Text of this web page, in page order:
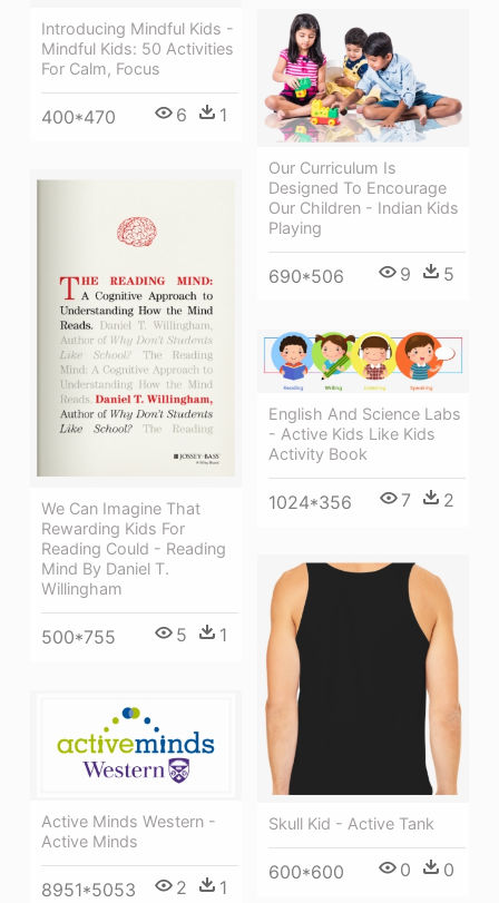
Introducing Mindful Kids -
Mindful Kids: 50 Activities
For Calm, Focus
400*470 6 1
Our Curriculum Is
Designed To Encourage
Our Children - Indian Kids
Playing
690*506 9 5
We Can Imagine That
Rewarding Kids For
Reading Could - Reading
Mind By Daniel T.
Willingham
500*755 5 1
English And Science Labs
- Active Kids Like Kids
Activity Book
1024*356 7 2
Skull Kid - Active Tank
600*600 0 0
Active Minds Western -
Active Minds
8951*5053 2 1